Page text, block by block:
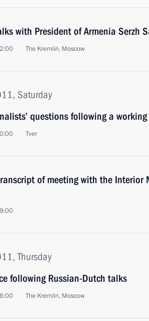
with President of Armenia Serzh
The Kremlin, Moscow
Saturday
questions following a working
Tver
of meeting with the Interior
Thursday
following Russian-Dutch talks
The Kremlin, Moscow